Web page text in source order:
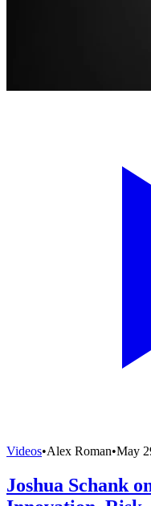
Videos•Alex Roman•May
Joshua Schank